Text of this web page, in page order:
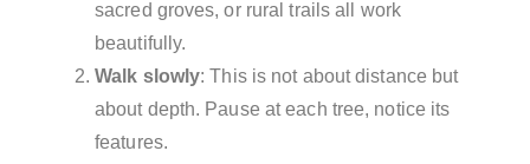
sacred groves, or rural trails all work
beautifully.
Walk slowly: This is not about distance but
about depth. Pause at each tree, notice its
features.